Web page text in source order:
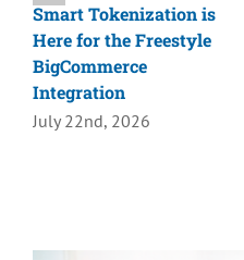
Smart Tokenization is
Here for the Freestyle
BigCommerce
Integration
July 22nd, 2026